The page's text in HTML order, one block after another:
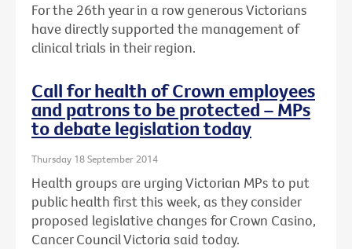
For the 26th year in a row generous Victorians
have directly supported the management of
clinical trials in their region.
Call for health of Crown employees
and patrons to be protected – MPs
to debate legislation today
Thursday 18 September 2014
Health groups are urging Victorian MPs to put
public health first this week, as they consider
proposed legislative changes for Crown Casino,
Cancer Council Victoria said today.